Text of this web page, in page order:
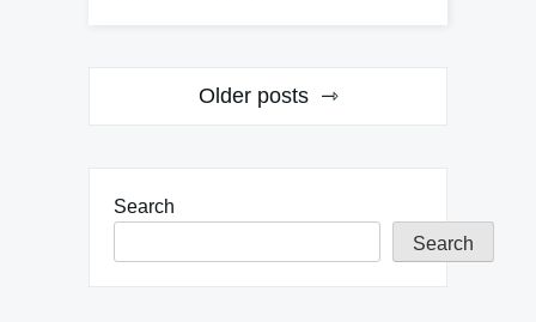
Older posts
Search
Search